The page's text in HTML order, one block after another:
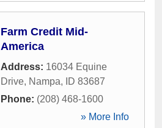
Farm Credit Mid-
America
Address: 16034 Equine
Drive, Nampa, ID 83687
Phone: (208) 468-1600
» More Info